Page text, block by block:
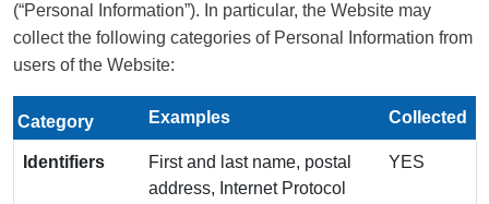
(“Personal Information”). In particular, the Website may
collect the following categories of Personal Information from
users of the Website:
Category Examples Collected
Identifiers
First and last name, postal
address, Internet Protocol
YES